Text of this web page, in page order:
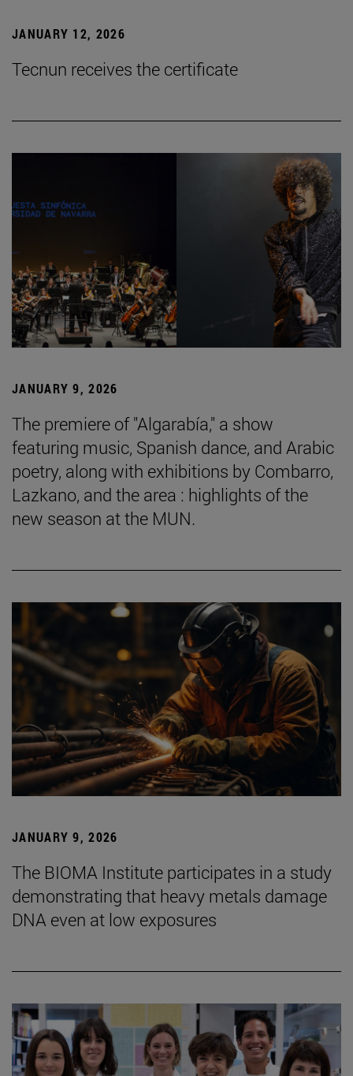
JANUARY 12, 2026
Tecnun receives the certificate
JANUARY 9, 2026
The premiere of "Algarabía," a show
featuring music, Spanish dance, and Arabic
poetry, along with exhibitions by Combarro,
Lazkano, and the area : highlights of the
new season at the MUN.
JANUARY 9, 2026
The BIOMA Institute participates in a study
demonstrating that heavy metals damage
DNA even at low exposures